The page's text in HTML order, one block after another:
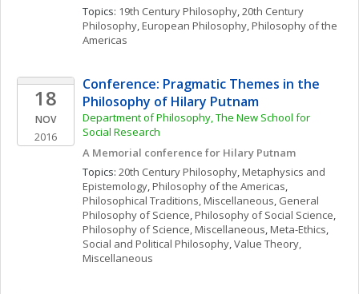
Topics: 19th Century Philosophy, 20th Century
Philosophy, European Philosophy, Philosophy of the
Americas
18
NOV
2016
Conference: Pragmatic Themes in the
Philosophy of Hilary Putnam
Department of Philosophy, The New School for
Social Research
A Memorial conference for Hilary Putnam
Topics: 20th Century Philosophy, Metaphysics and
Epistemology, Philosophy of the Americas
Philosophical Traditions, Miscellaneous, General
Philosophy of Science, Philosophy of Social Science
Philosophy of Science, Miscellaneous, Meta-Ethics
Social and Political Philosophy, Value Theory,
Miscellaneous